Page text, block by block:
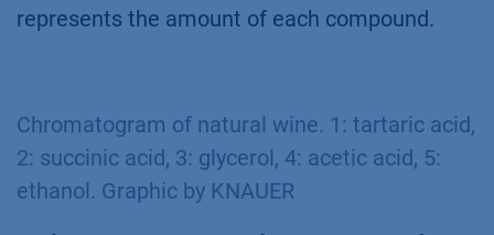
represents the amount of each compound.
Chromatogram of natural wine. 1: tartaric acid,
2: succinic acid, 3: glycerol, 4: acetic acid, 5:
ethanol. Graphic by KNAUER